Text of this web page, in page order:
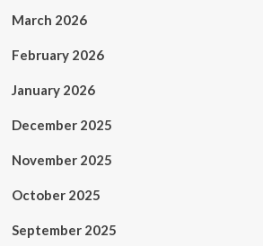
March 2026
February 2026
January 2026
December 2025
November 2025
October 2025
September 2025